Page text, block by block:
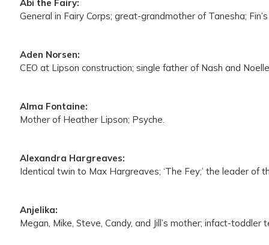
Abi the Fairy:
General in Fairy Corps; great-grandmother of Tanesha;
Aden Norsen:
CEO at Lipson construction; single father of Nash and
Alma Fontaine:
Mother of Heather Lipson; Psyche.
Alexandra Hargreaves:
Identical twin to Max Hargreaves; ‘The Fey;’ the leader of
Anjelika:
Megan, Mike, Steve, Candy, and Jill’s mother; infact-